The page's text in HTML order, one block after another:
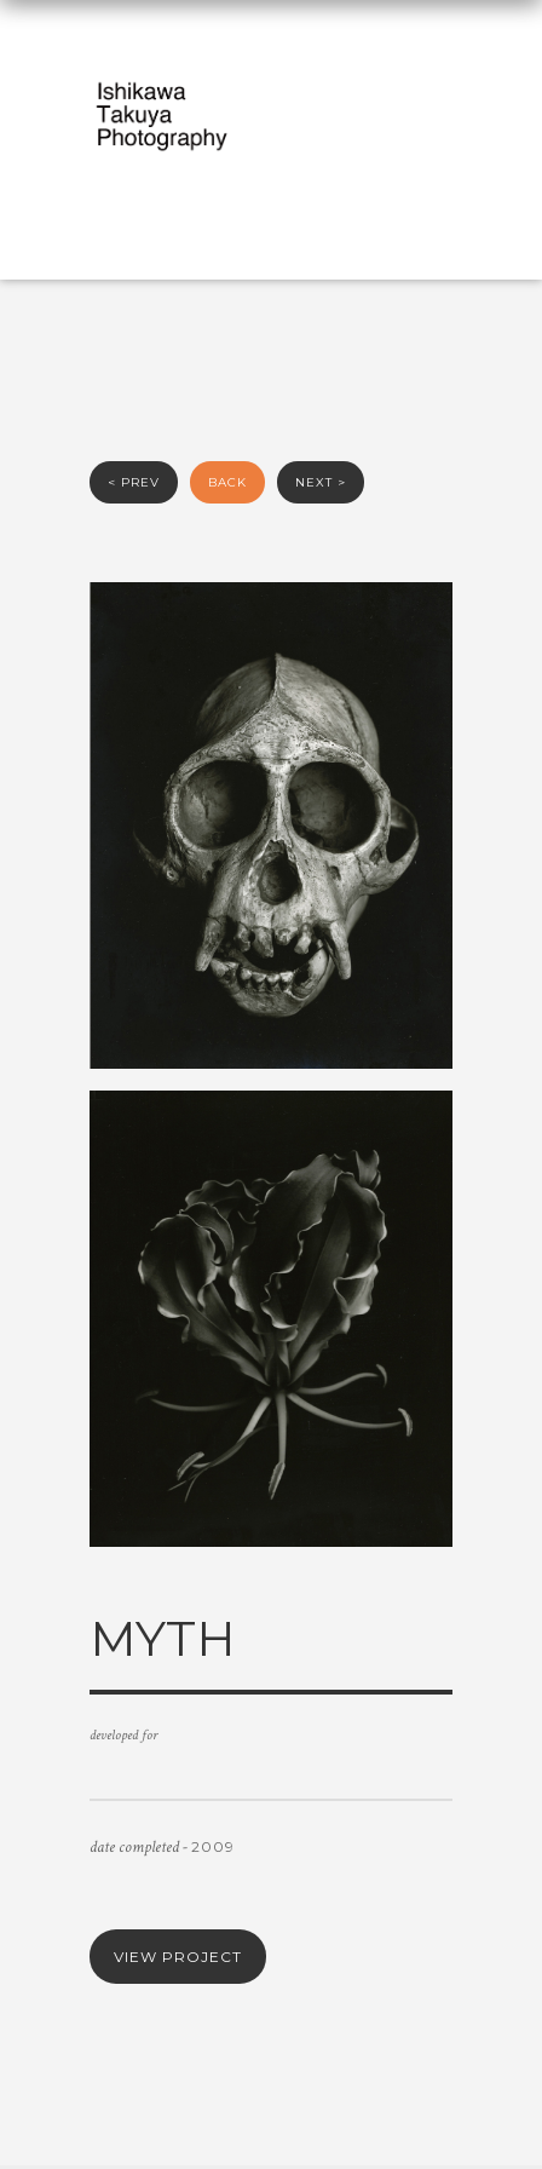
< PREV BACK NEXT >
MYTH
developed for
date completed - 2009
VIEW PROJECT